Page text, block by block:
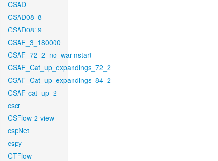
CSAD
CSAD0818
CSAD0819
CSAF_3_180000
CSAF_72_2_no_warmstart
CSAF_Cat_up_expandings_72_2
CSAF_Cat_up_expandings_84_2
CSAF-cat_up_2
cscr
CSFlow-2-view
cspNet
cspy
CTFlow